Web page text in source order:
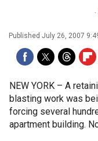
Published July 26, 2007
NEW YORK – A
blasting work was
forcing several
apartment building.